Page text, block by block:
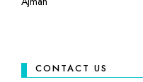
CONTACT US